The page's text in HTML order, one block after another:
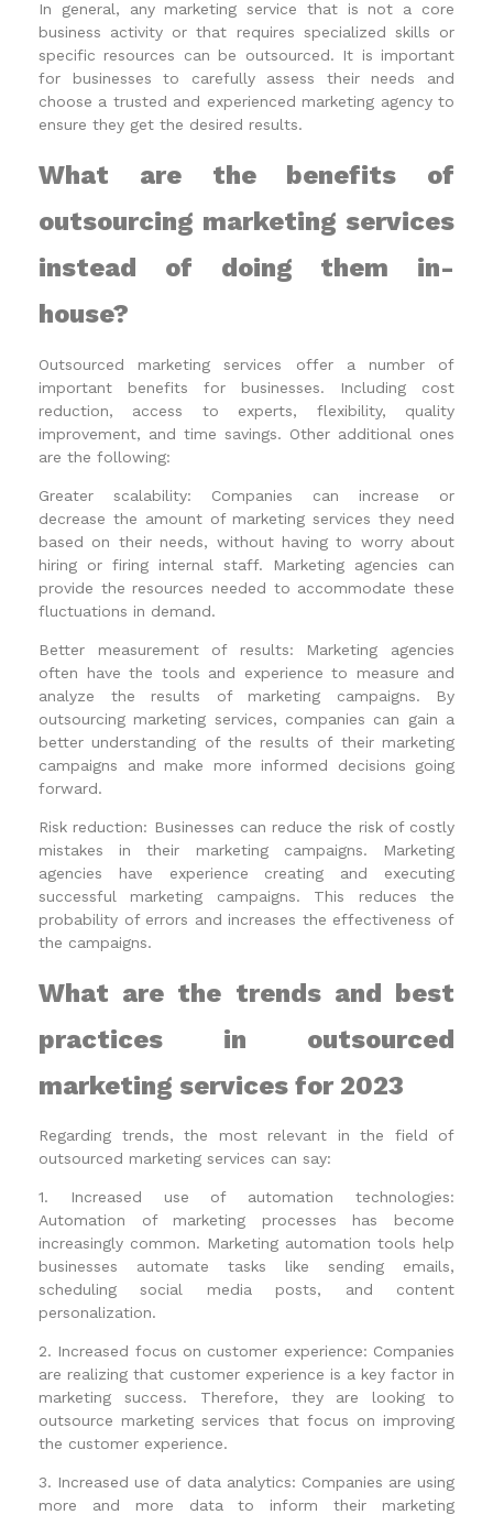
In general, any marketing service that is not a core
business activity or that requires specialized skills or
specific resources can be outsourced. It is important
for businesses to carefully assess their needs and
choose a trusted and experienced marketing agency to
ensure they get the desired results.
What are the benefits of
outsourcing marketing services
instead of doing them in-
house?
Outsourced marketing services offer a number of
important benefits for businesses. Including cost
reduction, access to experts, flexibility, quality
improvement, and time savings. Other additional ones
are the following:
Greater scalability: Companies can increase or
decrease the amount of marketing services they need
based on their needs, without having to worry about
hiring or firing internal staff. Marketing agencies can
provide the resources needed to accommodate these
fluctuations in demand.
Better measurement of results: Marketing agencies
often have the tools and experience to measure and
analyze the results of marketing campaigns. By
outsourcing marketing services, companies can gain a
better understanding of the results of their marketing
campaigns and make more informed decisions going
forward.
Risk reduction: Businesses can reduce the risk of costly
mistakes in their marketing campaigns. Marketing
agencies have experience creating and executing
successful marketing campaigns. This reduces the
probability of errors and increases the effectiveness of
the campaigns.
What are the trends and best
practices in outsourced
marketing services for 2023
Regarding trends, the most relevant in the field of
outsourced marketing services can say:
1. Increased use of automation technologies:
Automation of marketing processes has become
increasingly common. Marketing automation tools help
businesses automate tasks like sending emails,
scheduling social media posts, and content
personalization.
2. Increased focus on customer experience: Companies
are realizing that customer experience is a key factor in
marketing success. Therefore, they are looking to
outsource marketing services that focus on improving
the customer experience.
3. Increased use of data analytics: Companies are using
more and more data to inform their marketing